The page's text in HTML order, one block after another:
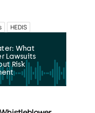
HEDIS
What
Lawsuits
Risk